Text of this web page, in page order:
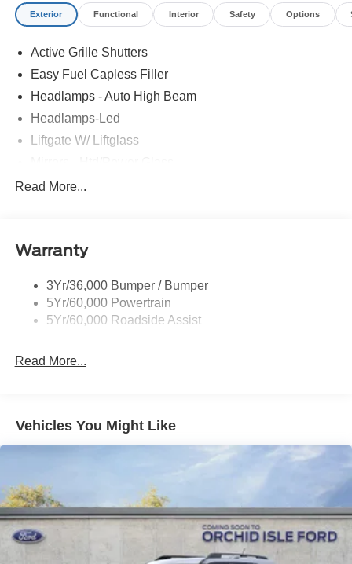
Exterior Functional Interior Safety Options
Active Grille Shutters
Easy Fuel Capless Filler
Headlamps - Auto High Beam
Headlamps-Led
Liftgate W/ Liftglass
Prv Gls-2Nd Rw/Liftgate
Taillamps-Led
Read More...
Warranty
3Yr/36,000 Bumper / Bumper
5Yr/60,000 Powertrain
5Yr/60,000 Roadside Assist
Read More...
Vehicles You Might Like